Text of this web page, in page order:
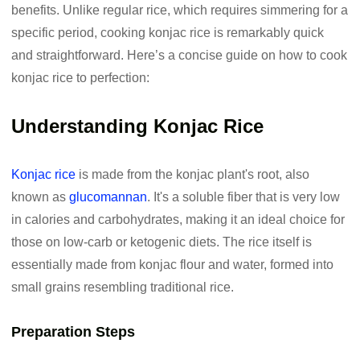
benefits. Unlike regular rice, which requires simmering for a
specific period, cooking konjac rice is remarkably quick
and straightforward. Here’s a concise guide on how to cook
konjac rice to perfection:
Understanding Konjac Rice
Konjac rice is made from the konjac plant's root, also
known asglucomannan. It's a soluble fiber that is very low
in calories and carbohydrates, making it an ideal choice for
those on low-carb or ketogenic diets. The rice itself is
essentially made from konjac flour and water, formed into
small grains resembling traditional rice.
Preparation Steps